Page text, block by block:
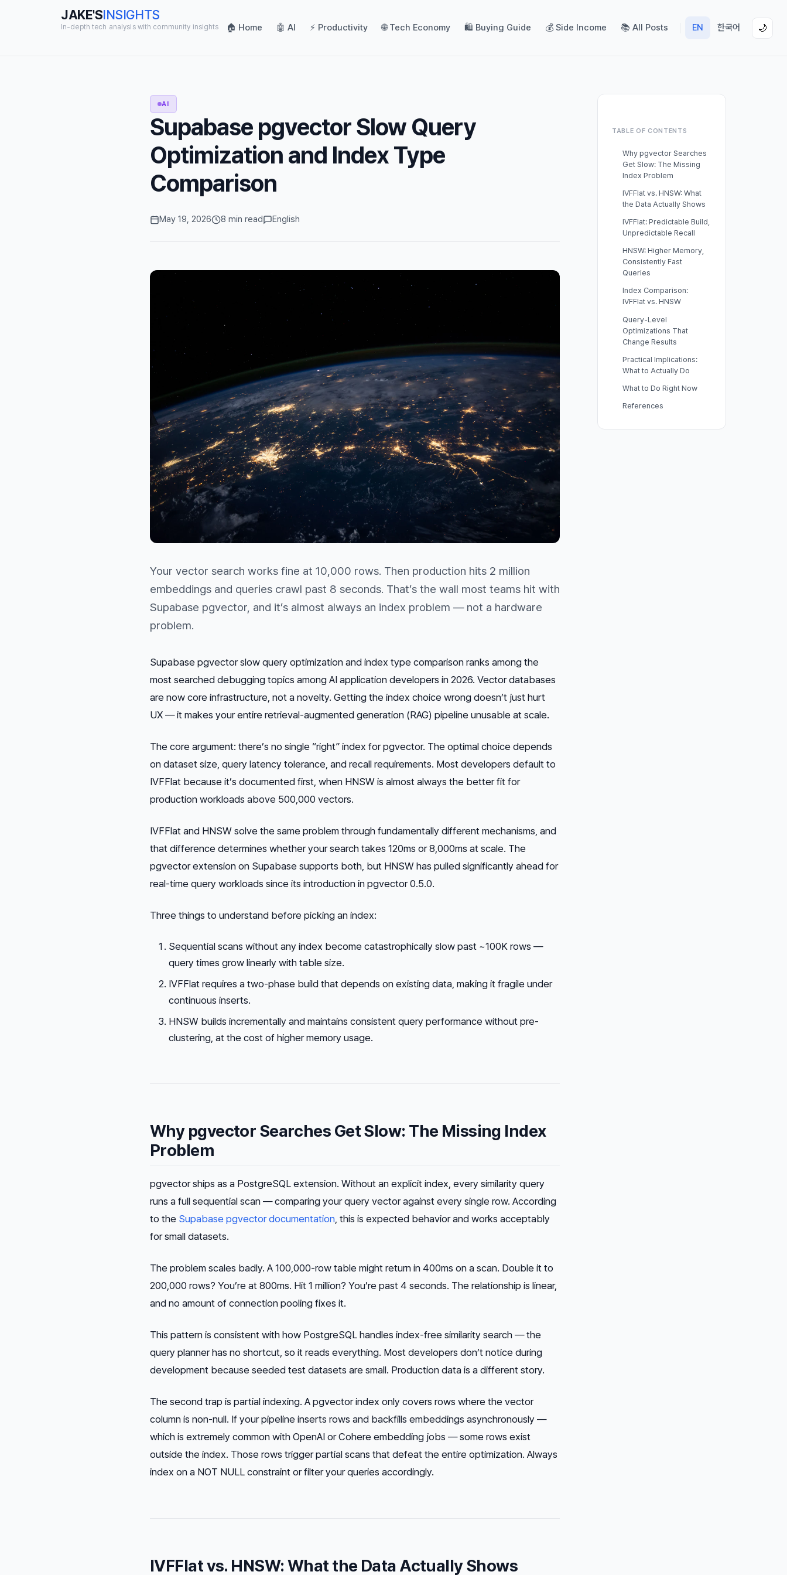
JAKE'SINSIGHTS
In-depth tech analysis with community insights 🏠 Home 🤖 AI ⚡ Productivity 🌐 Tech Economy 🛍️ Buying Guide 💰 Side Income 📚 All Posts EN 한국어 🌙
AI
Supabase pgvector Slow Query
Optimization and Index Type
Comparison
May 19, 2026 8 min read English
Your vector search works fine at 10,000 rows. Then production hits 2 million
embeddings and queries crawl past 8 seconds. That’s the wall most teams hit with
Supabase pgvector, and it’s almost always an index problem — not a hardware
problem.
Supabase pgvector slow query optimization and index type comparison ranks among the
most searched debugging topics among AI application developers in 2026. Vector databases
are now core infrastructure, not a novelty. Getting the index choice wrong doesn’t just hurt
UX — it makes your entire retrieval-augmented generation (RAG) pipeline unusable at scale.
The core argument: there’s no single “right” index for pgvector. The optimal choice depends
on dataset size, query latency tolerance, and recall requirements. Most developers default to
IVFFlat because it’s documented first, when HNSW is almost always the better fit for
production workloads above 500,000 vectors.
IVFFlat and HNSW solve the same problem through fundamentally different mechanisms, and
that difference determines whether your search takes 120ms or 8,000ms at scale. The
pgvector extension on Supabase supports both, but HNSW has pulled significantly ahead for
real-time query workloads since its introduction in pgvector 0.5.0.
Three things to understand before picking an index:
Sequential scans without any index become catastrophically slow past ~100K rows —
query times grow linearly with table size.
IVFFlat requires a two-phase build that depends on existing data, making it fragile under
continuous inserts.
HNSW builds incrementally and maintains consistent query performance without pre-
clustering, at the cost of higher memory usage.
Why pgvector Searches Get Slow: The Missing Index
Problem
pgvector ships as a PostgreSQL extension. Without an explicit index, every similarity query
runs a full sequential scan — comparing your query vector against every single row. According
to the Supabase pgvector documentation , this is expected behavior and works acceptably
for small datasets.
The problem scales badly. A 100,000-row table might return in 400ms on a scan. Double it to
200,000 rows? You’re at 800ms. Hit 1 million? You’re past 4 seconds. The relationship is linear,
and no amount of connection pooling fixes it.
This pattern is consistent with how PostgreSQL handles index-free similarity search — the
query planner has no shortcut, so it reads everything. Most developers don’t notice during
development because seeded test datasets are small. Production data is a different story.
The second trap is partial indexing. A pgvector index only covers rows where the vector
column is non-null. If your pipeline inserts rows and backfills embeddings asynchronously —
which is extremely common with OpenAI or Cohere embedding jobs — some rows exist
outside the index. Those rows trigger partial scans that defeat the entire optimization. Always
index on a NOT NULL constraint or filter your queries accordingly.
IVFFlat vs. HNSW: What the Data Actually Shows
TABLE OF CONTENTS
Why pgvector Searches
Get Slow: The Missing
Index Problem
IVFFlat vs. HNSW: What
the Data Actually Shows
IVFFlat: Predictable Build,
Unpredictable Recall
HNSW: Higher Memory,
Consistently Fast
Queries
Index Comparison:
IVFFlat vs. HNSW
Query-Level
Optimizations That
Change Results
Practical Implications:
What to Actually Do
What to Do Right Now
References